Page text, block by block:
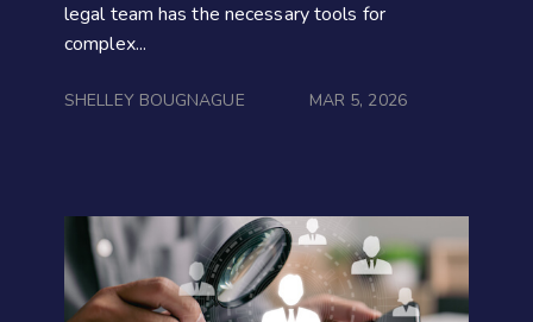
legal team has the necessary tools for
complex...
SHELLEY BOUGNAGUE MAR 5, 2026